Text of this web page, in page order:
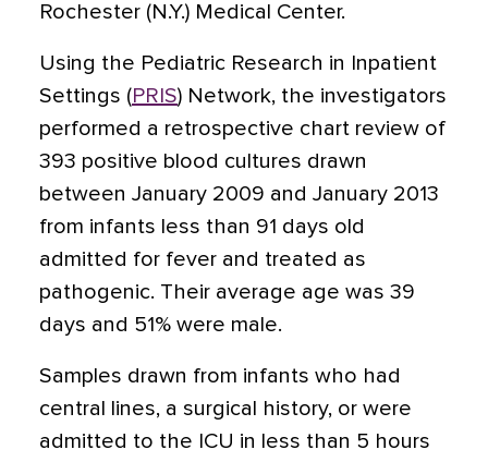
Rochester (N.Y.) Medical Center.
Using the Pediatric Research in Inpatient
Settings (PRIS) Network, the investigators
performed a retrospective chart review of
393 positive blood cultures drawn
between January 2009 and January 2013
from infants less than 91 days old
admitted for fever and treated as
pathogenic. Their average age was 39
days and 51% were male.
Samples drawn from infants who had
central lines, a surgical history, or were
admitted to the ICU in less than 5 hours